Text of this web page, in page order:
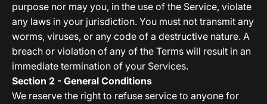
purpose nor may you, in the use of the Service, violate
any laws in your jurisdiction. You must not transmit any
worms, viruses, or any code of a destructive nature. A
breach or violation of any of the Terms will result in an
immediate termination of your Services.
Section 2 - General Conditions
We reserve the right to refuse service to anyone for